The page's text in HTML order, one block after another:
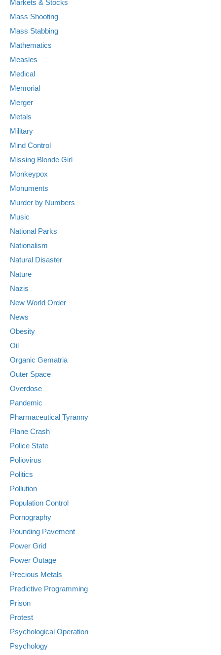
Markets & Stocks
Mass Shooting
Mass Stabbing
Mathematics
Measles
Medical
Memorial
Merger
Metals
Military
Mind Control
Missing Blonde Girl
Monkeypox
Monuments
Murder by Numbers
Music
National Parks
Nationalism
Natural Disaster
Nature
Nazis
New World Order
News
Obesity
Oil
Organic Gematria
Outer Space
Overdose
Pandemic
Pharmaceutical Tyranny
Plane Crash
Police State
Poliovirus
Politics
Pollution
Population Control
Pornography
Pounding Pavement
Power Grid
Power Outage
Precious Metals
Predictive Programming
Prison
Protest
Psychological Operation
Psychology